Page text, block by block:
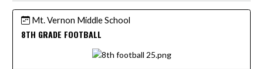
Mt. Vernon Middle School
8TH GRADE FOOTBALL